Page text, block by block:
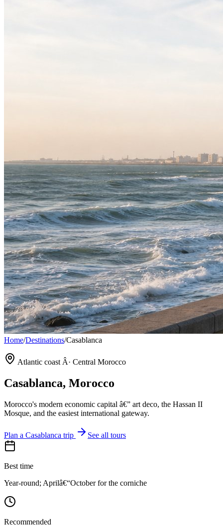
Home/Destinations/Casablanca
Atlantic coast Â· Central Morocco
Casablanca, Morocco
Morocco's modern economic capital â€” art deco, the Hassan II
Mosque, and the easiest international gateway.
Plan a Casablanca trip See all tours
Best time
Year-round; Aprilâ€“October for the corniche
Recommended